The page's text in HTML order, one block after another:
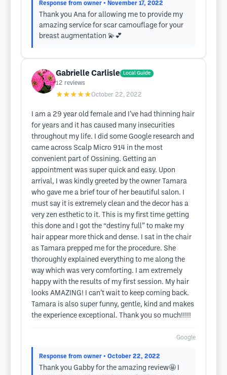
Response from owner • November 17, 2022
Thank you Ana for allowing me to provide my
amazing service for scar camouflage for your
breast augmentation 💫💕
Gabrielle Carlisle Local Guide
12 reviews
★★★★★October 22, 2022
I am a 29 year old female and I’ve had thinning hair
for years and it has caused many insecurities
throughout my life. I did some Google research and
came across Scalp Micro 914 in the most
convenient part of Ossining. Getting an
appointment was super quick and easy. Upon
arrival, I was kindly greeted by the owner Tamara
who gave me a brief tour of her beautiful salon. I
must say it is extremely clean and the decor has a
very zen esthetic to it. This is my first time getting
this done and I got the “destiny full” to make my
hair appear more thick and dense. I sat in the chair
as Tamara prepped me for the procedure. She
thoroughly explained everything to me along the
way which was very comforting. I am extremely
happy with the results of my first session. My hair
looks AMAZING! I can’t wait to keep coming back.
Tamara is also super funny, gentle, kind and makes
the experience exceptional. Thank you so much!!!!!
Google
Response from owner • October 22, 2022
Thank you Gabby for the amazing review🤩 I